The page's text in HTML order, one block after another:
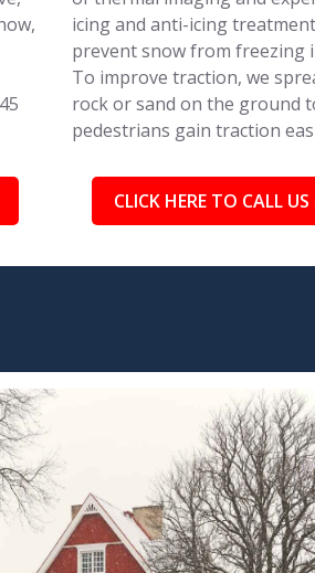
icing and anti-icing
prevent snow from freezing
To improve traction, we
rock or sand on the ground
pedestrians gain traction
CLICK HERE TO CALL